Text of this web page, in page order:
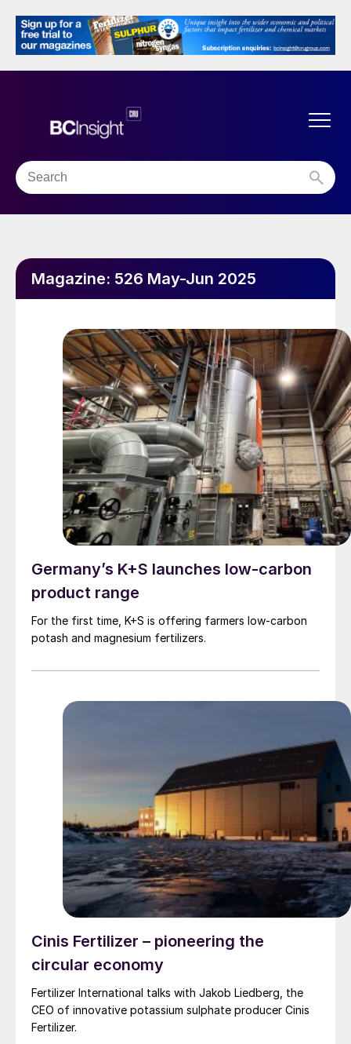
Magazine: 526 May-Jun 2025
Germany’s K+S launches low-carbon
product range
For the first time, K+S is offering farmers low-carbon
potash and magnesium fertilizers.
Cinis Fertilizer – pioneering the
circular economy
Fertilizer International talks with Jakob Liedberg, the
CEO of innovative potassium sulphate producer Cinis
Fertilizer.